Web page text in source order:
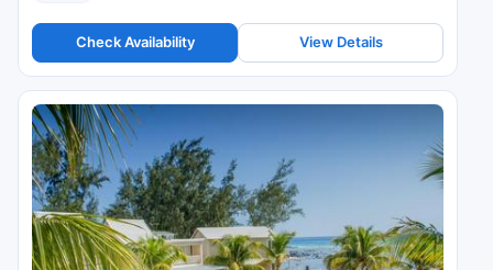
Check Availability View Details